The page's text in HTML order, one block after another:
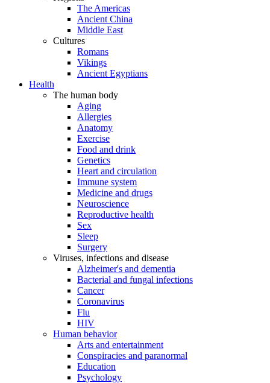
The Americas
Ancient China
Middle East
Cultures
Romans
Vikings
Ancient Egyptians
Health
The human body
Aging
Allergies
Anatomy
Exercise
Food and drink
Genetics
Heart and circulation
Immune system
Medicine and drugs
Neuroscience
Reproductive health
Sex
Sleep
Surgery
Viruses, infections and disease
Alzheimer's and dementia
Bacterial and fungal infections
Cancer
Coronavirus
Flu
HIV
Human behavior
Arts and entertainment
Conspiracies and paranormal
Education
Psychology